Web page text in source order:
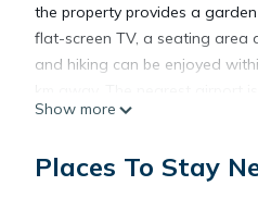
the property provides a
flat-screen TV, a seating area
and hiking can be enjoyed
Show more
Places To Stay